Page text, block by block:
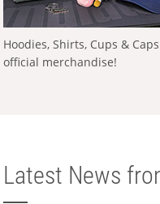
Hoodies, Shirts, Cups &
official merchandise!
Latest News